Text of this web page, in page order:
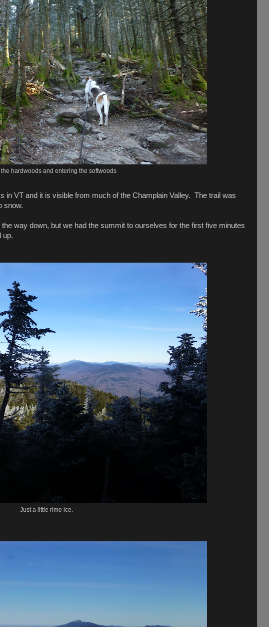
hardwoods and entering the softwoods
in VT and it is visible from much of the Champlain Valley. The trail was
snow.
way down, but we had the summit to ourselves for the first five minutes
up.
Just a little rime ice.